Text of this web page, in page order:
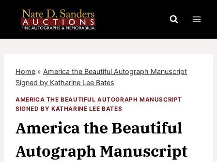
content
Home » America the Beautiful Autograph Manuscript
Signed by Katharine Lee Bates
AMERICA THE BEAUTIFUL AUTOGRAPH MANUSCRIPT
SIGNED BY KATHARINE LEE BATES
America the Beautiful
Autograph Manuscript